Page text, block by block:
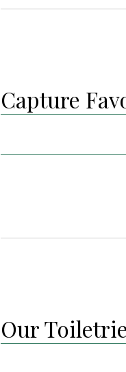
Capture
Our